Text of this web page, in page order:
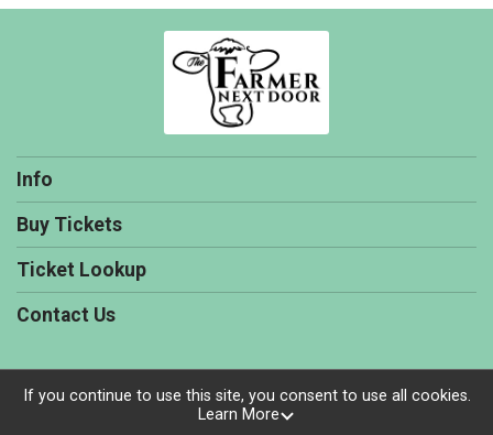
Info
Buy Tickets
Ticket Lookup
Contact Us
Powered by TicketSignup, © 2026
If you continue to use this site, you consent to use all cookies.
Learn More